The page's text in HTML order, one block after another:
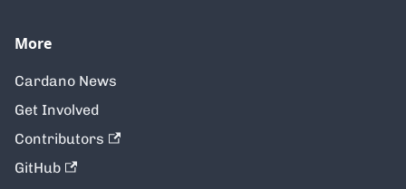
More
Cardano News
Get Involved
Contributors
GitHub